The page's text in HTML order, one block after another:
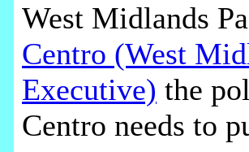
West Midlands
Centro (West
Executive) the
Centro needs to